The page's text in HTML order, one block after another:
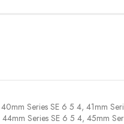
40mm Series SE 6 5 4, 41mm
44mm Series SE 6 5 4, 45mm